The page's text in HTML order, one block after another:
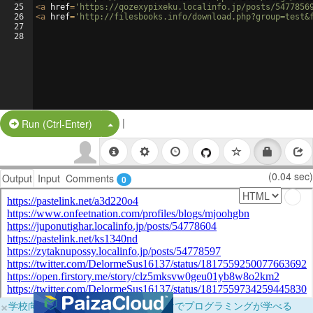
25
26
27
28
<a href= 'https://qozexypixeku.localinfo.jp/posts/
<a href= 'http://filesbooks.info/
Run (Ctrl-Enter) Split Button!
|
Output Input Comments 0 (0.04 sec)
×学校向けに無料提供中！ブラウザだけでプログラミングが学べる